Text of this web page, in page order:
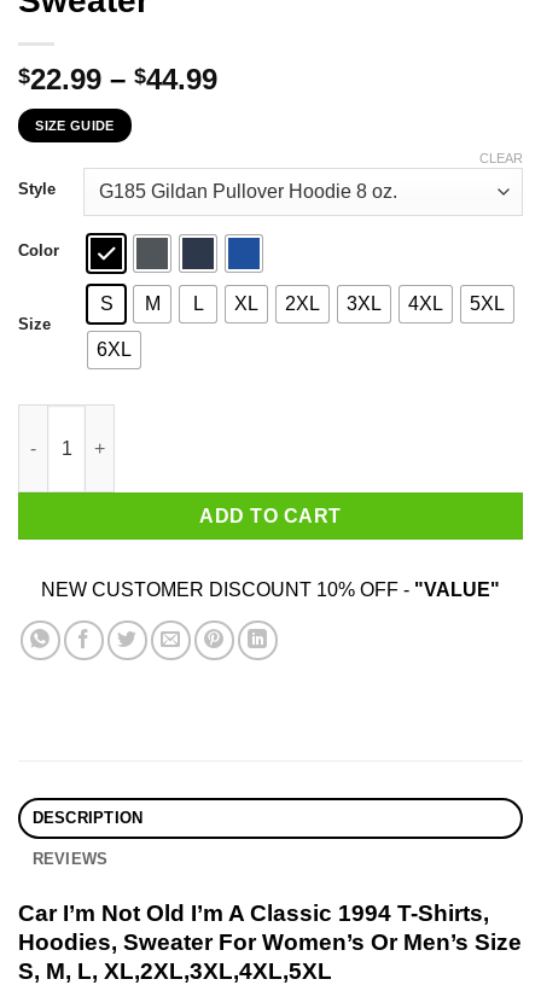
$22.99 – $44.99Price
through
$44.99
SIZE GUIDE
Style
Color
Size
S M L XL 2XL 3XL 4XL 5XL
6XL
CLEAR
ADD TO CART
NEW CUSTOMER DISCOUNT 10% OFF - "VALUE"
DESCRIPTION
REVIEWS
Car I’m Not Old I’m A Classic 1994 T-Shirts,
Hoodies, Sweater For Women’s Or Men’s Size
S, M, L, XL,2XL,3XL,4XL,5XL